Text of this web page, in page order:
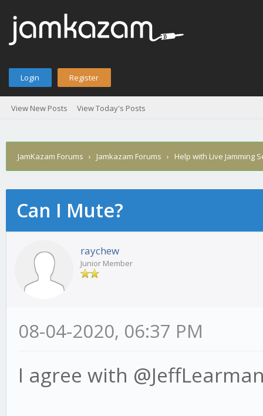
Login Register
View New Posts View Today's Posts
JamKazam Forums › Jamkazam Forums › Help with Live Jamming
Can I Mute?
raychew
Junior Member
08-04-2020, 06:37 PM
I agree with